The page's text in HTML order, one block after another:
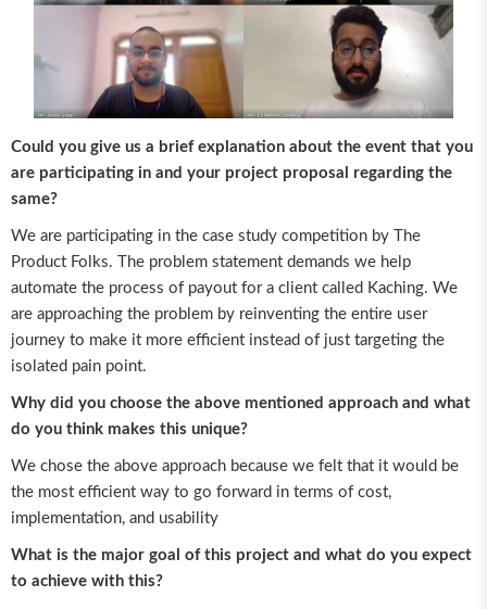
Could you give us a brief explanation about the event that you
are participating in and your project proposal regarding the
same?
We are participating in the case study competition by The
Product Folks. The problem statement demands we help
automate the process of payout for a client called Kaching. We
are approaching the problem by reinventing the entire user
journey to make it more efficient instead of just targeting the
isolated pain point.
Why did you choose the above mentioned approach and what
do you think makes this unique?
We chose the above approach because we felt that it would be
the most efficient way to go forward in terms of cost,
implementation, and usability
What is the major goal of this project and what do you expect
to achieve with this?